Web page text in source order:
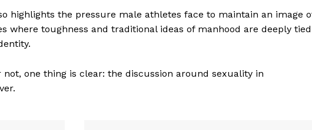
highlights the pressure male athletes face to maintain an image
where toughness and traditional ideas of manhood are deeply tied
one thing is clear: the discussion around sexuality in